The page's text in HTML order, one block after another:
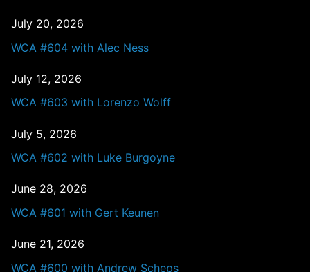
July 20, 2026
WCA #604 with Alec Ness
July 12, 2026
WCA #603 with Lorenzo Wolff
July 5, 2026
WCA #602 with Luke Burgoyne
June 28, 2026
WCA #601 with Gert Keunen
June 21, 2026
WCA #600 with Andrew Scheps